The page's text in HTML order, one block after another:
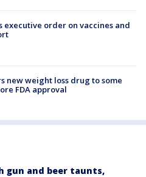
executive order on vaccines and
new weight loss drug to some
FDA approval
gun and beer taunts,